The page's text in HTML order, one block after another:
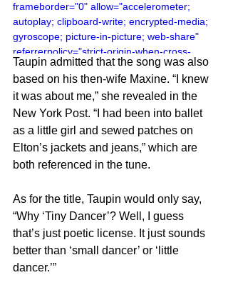
frameborder="0" allow="accelerometer;
autoplay; clipboard-write; encrypted-media;
gyroscope; picture-in-picture; web-share"
referrerpolicy="strict-origin-when-cross-
origin" allowfullscreen></iframe>
Taupin admitted that the song was also
based on his then-wife Maxine. “I knew
it was about me,” she revealed in the
New York Post. “I had been into ballet
as a little girl and sewed patches on
Elton’s jackets and jeans,” which are
both referenced in the tune.
As for the title, Taupin would only say,
“Why ‘Tiny Dancer’? Well, I guess
that’s just poetic license. It just sounds
better than ‘small dancer’ or ‘little
dancer.’”